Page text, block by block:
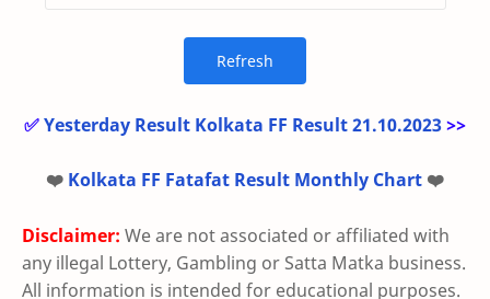
✅Yesterday Result Kolkata FF Result 21.10.2023>>
❤️ Kolkata FF Fatafat Result Monthly Chart ❤️
Disclaimer: We are not associated or affiliated with
any illegal Lottery, Gambling or Satta Matka business.
All information is intended for educational purposes.